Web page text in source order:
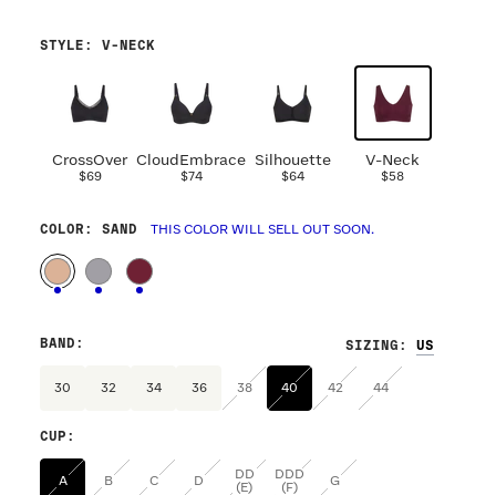
STYLE : V-NECK
CrossOver
$69
CloudEmbrace
$74
Silhouette
$64
V-Neck
$58
COLOR : SAND THIS COLOR WILL SELL OUT SOON.
SIZING :
BAND :
30 32 34 36 38 40 42 44
CUP :
A B C D
DD
(E)
DDD
(F)
G